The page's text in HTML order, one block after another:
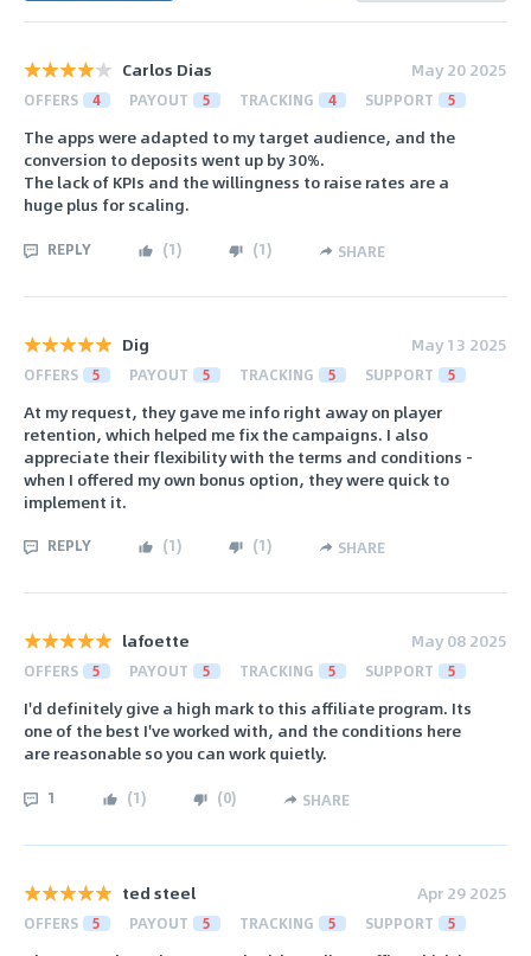
Carlos Dias May 20 2025
OFFERS 4 PAYOUT 5 TRACKING 4 SUPPORT 5
The apps were adapted to my target audience, and the
conversion to deposits went up by 30%.
The lack of KPIs and the willingness to raise rates are a
huge plus for scaling.
REPLY (1) (1) SHARE
Dig May 13 2025
OFFERS 5 PAYOUT 5 TRACKING 5 SUPPORT 5
At my request, they gave me info right away on player
retention, which helped me fix the campaigns. I also
appreciate their flexibility with the terms and conditions -
when I offered my own bonus option, they were quick to
implement it.
REPLY (1) (1) SHARE
lafoette May 08 2025
OFFERS 5 PAYOUT 5 TRACKING 5 SUPPORT 5
I'd definitely give a high mark to this affiliate program. Its
one of the best I've worked with, and the conditions here
are reasonable so you can work quietly.
1 (1) (0) SHARE
ted steel Apr 29 2025
OFFERS 5 PAYOUT 5 TRACKING 5 SUPPORT 5